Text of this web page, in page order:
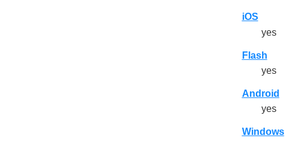
iOS
yes
Flash
yes
Android
yes
Windows